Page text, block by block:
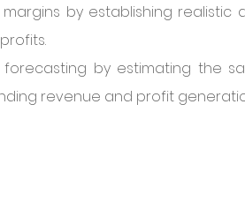
by establishing realistic
by estimating the
revenue and profit